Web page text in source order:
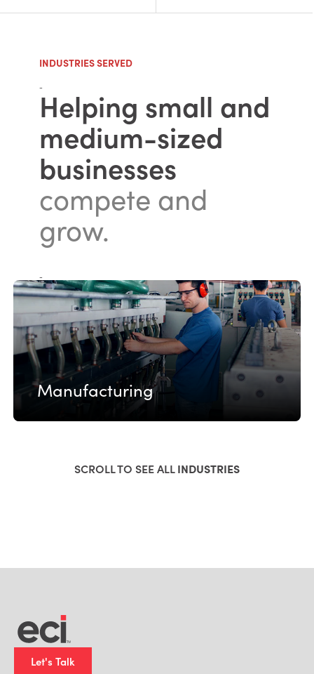
INDUSTRIES SERVED
-Helping small and
medium-sized
businesses
compete and
grow.
-
Manufacturing
SCROLL TO SEE ALLINDUSTRIES
Let's Talk